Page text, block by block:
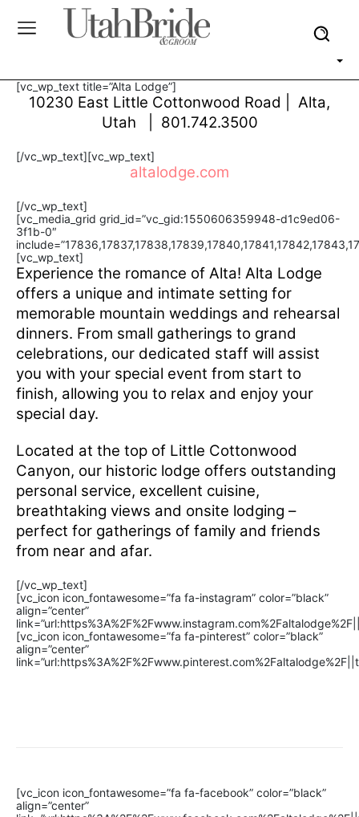
[vc_wp_text title=”Alta Lodge”]
10230 East Little Cottonwood Road | Alta,
Utah | 801.742.3500
[/vc_wp_text][vc_wp_text]
altalodge.com
[/vc_wp_text]
[vc_media_grid grid_id=”vc_gid:1550606359948-d1c9ed06-
3f1b-0″
[vc_wp_text]
Experience the romance of Alta! Alta Lodge
offers a unique and intimate setting for
memorable mountain weddings and rehearsal
dinners. From small gatherings to grand
celebrations, our dedicated staff will assist
you with your special event from start to
finish, allowing you to relax and enjoy your
special day.
Located at the top of Little Cottonwood
Canyon, our historic lodge offers outstanding
personal service, excellent cuisine,
breathtaking views and onsite lodging –
perfect for gatherings of family and friends
from near and afar.
[/vc_wp_text]
[vc_icon icon_fontawesome=”fa fa-instagram” color=”black”
align=”center”
[vc_icon icon_fontawesome=”fa fa-pinterest” color=”black”
align=”center”
[vc_icon icon_fontawesome=”fa fa-facebook” color=”black”
align=”center”